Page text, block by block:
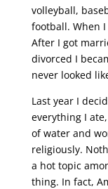
volleyball,
football. When
After I got
divorced I
never looked
Last year I
everything I
of water and
religiously.
a hot topic
thing. In fact,